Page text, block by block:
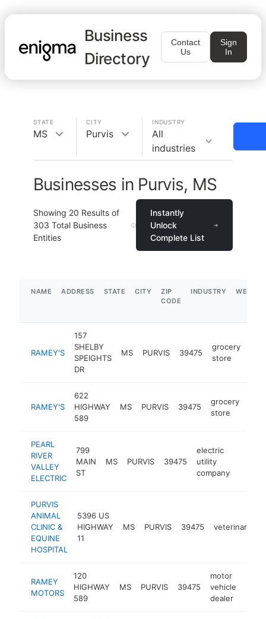
Business
Directory
Contact
Us
Sign
In
STATE
MS
CITY
Purvis
INDUSTRY
All
industries
Businesses in Purvis, MS
Showing 20 Results of
303 Total Business
Entities
Instantly
Unlock
Complete List
NAME ADDRESS STATE CITY
ZIP
CODE
INDUSTRY
RAMEY'S
157
SHELBY
SPEIGHTS
DR
MS PURVIS 39475
grocery
store
RAMEY'S
622
HIGHWAY
589
MS PURVIS 39475
grocery
store
PEARL
RIVER
VALLEY
ELECTRIC
799
MAIN
ST
MS PURVIS 39475
electric
utility
company
PURVIS
ANIMAL
CLINIC &
EQUINE
HOSPITAL
5396 US
HIGHWAY
11
MS PURVIS 39475 veterinarian
RAMEY
MOTORS
120
HIGHWAY
589
MS PURVIS 39475
motor
vehicle
dealer